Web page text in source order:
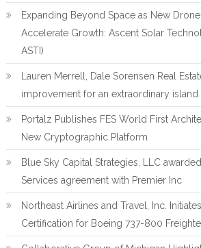
Expanding Beyond Space as New
Accelerate Growth: Ascent Solar
ASTI)
Lauren Merrell, Dale Sorensen Real
improvement for an extraordinary island
Portalz Publishes FES World First
New Cryptographic Platform
Blue Sky Capital Strategies, LLC
Services agreement with Premier Inc
Northeast Airlines and Travel, Inc. Initiates
Certification for Boeing 737-800